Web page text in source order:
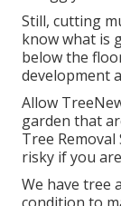
Still, cutting
know what is
below the
development
Allow
garden that
Tree
risky if you
We have tree